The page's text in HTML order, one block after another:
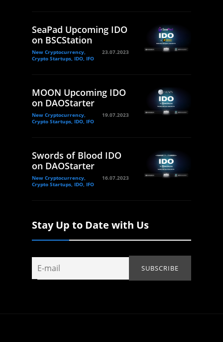
SeaPad Upcoming IDO
on BSCStation
New Cryptocurrency,
Crypto Startups, IDO, IFO
23.07.2023
MOON Upcoming IDO
on DAOStarter
New Cryptocurrency,
Crypto Startups, IDO, IFO
19.07.2023
Swords of Blood IDO
on DAOStarter
New Cryptocurrency,
Crypto Startups, IDO, IFO
16.07.2023
Stay Up to Date with Us